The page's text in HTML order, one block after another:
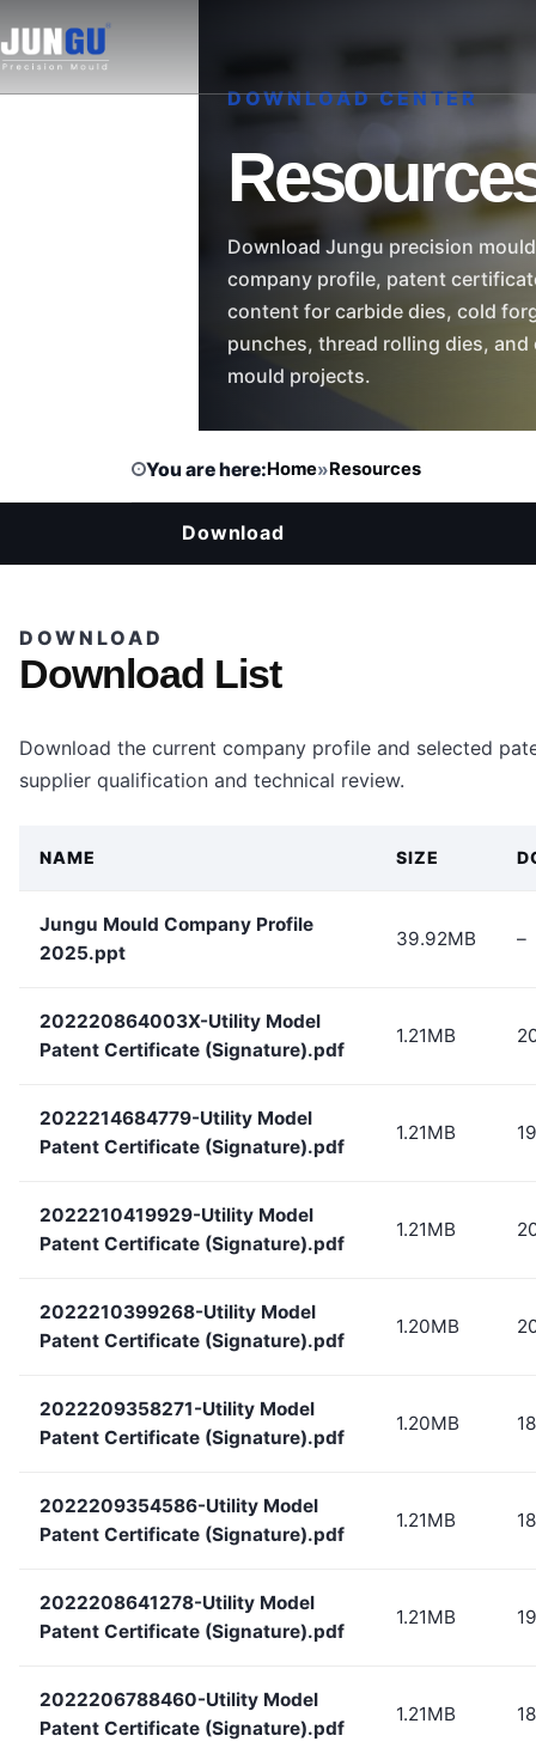
DOWNLOAD CENTER
Download Jungu precision
company profile, patent
content for carbide dies, cold
punches, thread rolling dies,
mould projects.
You are here:Home»Resources
Download
DOWNLOAD
Download List
Download the current company profile and selected
supplier qualification and technical review.
NAME SIZE
Jungu Mould Company Profile
2025.ppt
39.92MB –
202220864003X-Utility Model
Patent Certificate (Signature).pdf
1.21MB
2022214684779-Utility Model
Patent Certificate (Signature).pdf
1.21MB
2022210419929-Utility Model
Patent Certificate (Signature).pdf
1.21MB
2022210399268-Utility Model
Patent Certificate (Signature).pdf
1.20MB
2022209358271-Utility Model
Patent Certificate (Signature).pdf
1.20MB
2022209354586-Utility Model
Patent Certificate (Signature).pdf
1.21MB
2022208641278-Utility Model
Patent Certificate (Signature).pdf
1.21MB
2022206788460-Utility Model
Patent Certificate (Signature).pdf
1.21MB